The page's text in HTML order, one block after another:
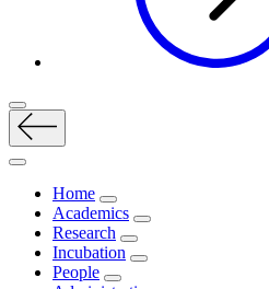
Home
Academics
Research
Incubation
People